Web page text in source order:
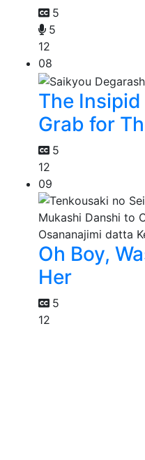
5
5
12
08
The
Grab for
5
12
09
Oh Boy,
Her
5
12